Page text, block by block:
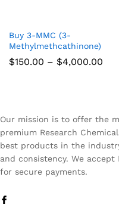
Buy 3-MMC (3-
Methylmethcathinone)
$150.00 – $4,000.00
Our mission is to offer the
premium Research
best products in the
and consistency. We
for secure payments.